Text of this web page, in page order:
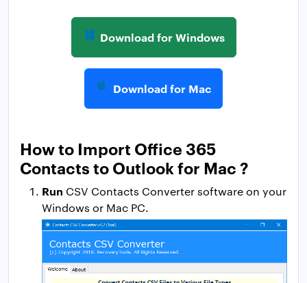
Download for Windows
Download for Mac
How to Import Office 365
Contacts to Outlook for Mac ?
Run CSV Contacts Converter software on your
Windows or Mac PC.